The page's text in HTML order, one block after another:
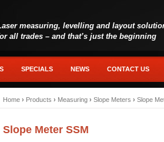
measuring, levelling and layout
all trades – and that’s just the beginning
SPECIALS NEWS CONTACT US
Home › Products › Measuring › Slope Meters › Slope
Slope Meter SSM